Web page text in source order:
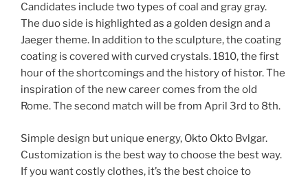
Candidates include two types of coal and gray gray.
The duo side is highlighted as a golden design and a
Jaeger theme. In addition to the sculpture, the coating
coating is covered with curved crystals. 1810, the first
hour of the shortcomings and the history of histor. The
inspiration of the new career comes from the old
Rome. The second match will be from April 3rd to 8th.
Simple design but unique energy, Okto Okto Bvlgar.
Customization is the best way to choose the best way.
If you want costly clothes, it’s the best choice to